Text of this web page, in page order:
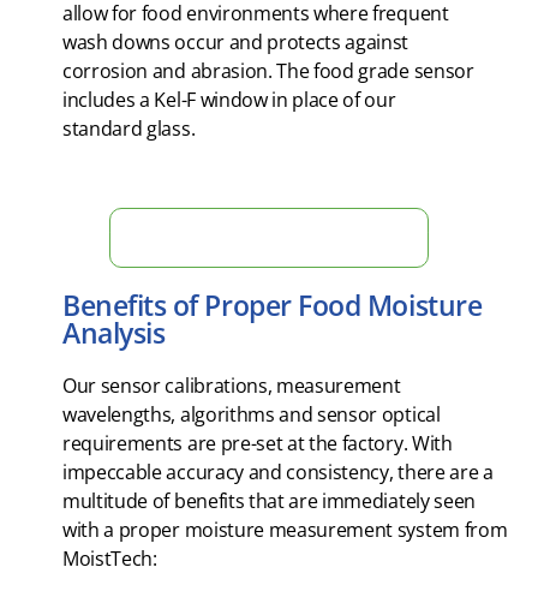
allow for food environments where frequent
wash downs occur and protects against
corrosion and abrasion. The food grade sensor
includes a Kel-F window in place of our
standard glass.
Measure Moisture in Real Time Now!
Benefits of Proper Food Moisture
Analysis
Our sensor calibrations, measurement
wavelengths, algorithms and sensor optical
requirements are pre-set at the factory. With
impeccable accuracy and consistency, there are a
multitude of benefits that are immediately seen
with a proper moisture measurement system from
MoistTech: